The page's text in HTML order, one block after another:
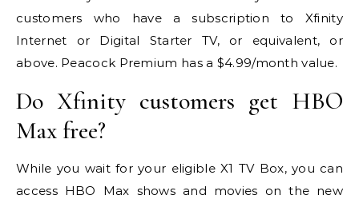
customers who have a subscription to Xfinity
Internet or Digital Starter TV, or equivalent, or
above. Peacock Premium has a $4.99/month value.
Do Xfinity customers get HBO
Max free?
While you wait for your eligible X1 TV Box, you can
access HBO Max shows and movies on the new